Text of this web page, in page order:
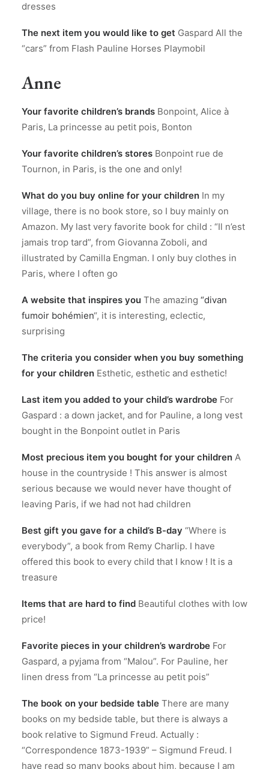
dresses
The next item you would like to get Gaspard All the
“cars” from Flash Pauline Horses Playmobil
Anne
Your favorite children’s brands Bonpoint, Alice à
Paris, La princesse au petit pois, Bonton
Your favorite children’s stores Bonpoint rue de
Tournon, in Paris, is the one and only!
What do you buy online for your children In my
village, there is no book store, so I buy mainly on
Amazon. My last very favorite book for child : “Il n’est
jamais trop tard”, from Giovanna Zoboli, and
illustrated by Camilla Engman. I only buy clothes in
Paris, where I often go
A website that inspires you The amazing “divan
fumoir bohémien“, it is interesting, eclectic,
surprising
The criteria you consider when you buy something
for your children Esthetic, esthetic and esthetic!
Last item you added to your child’s wardrobe For
Gaspard : a down jacket, and for Pauline, a long vest
bought in the Bonpoint outlet in Paris
Most precious item you bought for your children A
house in the countryside ! This answer is almost
serious because we would never have thought of
leaving Paris, if we had not had children
Best gift you gave for a child’s B-day “Where is
everybody”, a book from Remy Charlip. I have
offered this book to every child that I know ! It is a
treasure
Items that are hard to find Beautiful clothes with low
price!
Favorite pieces in your children’s wardrobe For
Gaspard, a pyjama from “Malou”. For Pauline, her
linen dress from “La princesse au petit pois”
The book on your bedside table There are many
books on my bedside table, but there is always a
book relative to Sigmund Freud. Actually :
“Correspondence 1873-1939” – Sigmund Freud. I
have read so many books about him, because I am